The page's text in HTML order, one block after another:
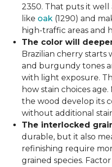
2350. That puts it well
like oak (1290) and
high-traffic areas and
The color will
Brazilian cherry starts
and burgundy tones
with light exposure.
how stain choices
the wood develop its
without additional
The interlocked
durable, but it also
refinishing require
grained species.